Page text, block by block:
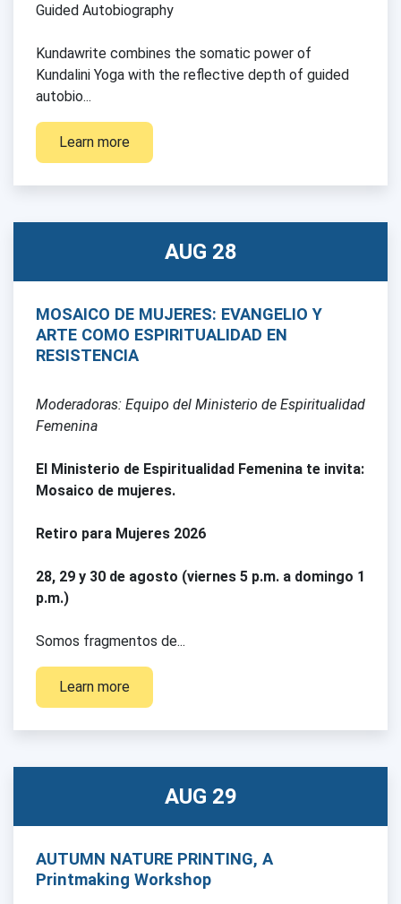
Guided Autobiography
Kundawrite combines the somatic power of
Kundalini Yoga with the reflective depth of guided
autobio...
Learn more
AUG 28
MOSAICO DE MUJERES: EVANGELIO Y
ARTE COMO ESPIRITUALIDAD EN
RESISTENCIA
Moderadoras: Equipo del Ministerio de Espiritualidad
Femenina
El Ministerio de Espiritualidad Femenina te invita:
Mosaico de mujeres.
Retiro para Mujeres 2026
28, 29 y 30 de agosto (viernes 5 p.m. a domingo 1
p.m.)
Somos fragmentos de...
Learn more
AUG 29
AUTUMN NATURE PRINTING, A
Printmaking Workshop